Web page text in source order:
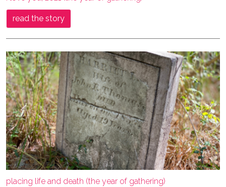
read the story
placing life and death (the year of gathering)